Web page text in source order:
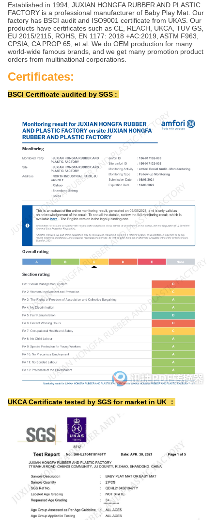
Established in 1994, JUXIAN HONGFA RUBBER AND PLASTIC
FACTORY is a professional manufacturer of Baby Play Mat. Our
factory has BSCI audit and ISO9001 certificate from UKAS. Our
products have certificates such as CE, REACH, UKCA, TUV GS,
EU 2015/2115, ROHS, EN 1177: 2018 +AC:2019, ASTM F963,
CPSIA, CA PROP 65, et al. We do OEM production for many
world-wide famous brands, and we get many promotion product
orders from multinational corporations.
Certificates:
BSCI Certificate audited by SGS :
UKCA Certificate tested by SGS for market in UK ：